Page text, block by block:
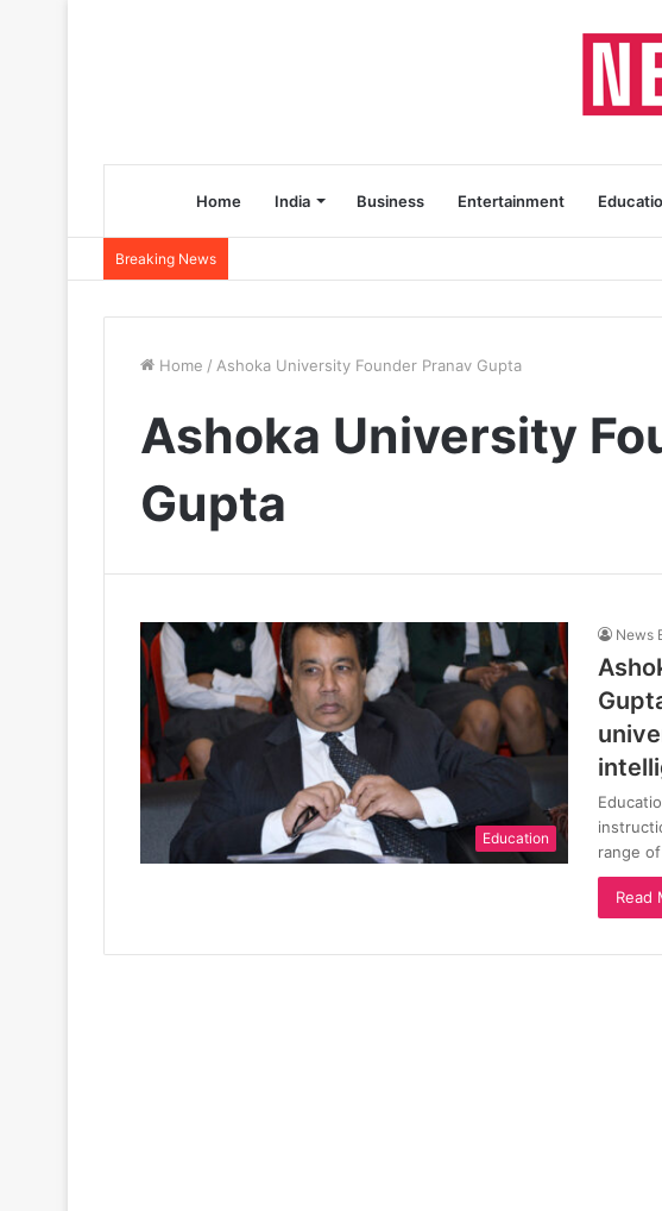
Home India Business Entertainment
Breaking News
Home / Ashoka University Founder Pranav Gupta
Ashoka University
Gupta
Education
News
range
Read